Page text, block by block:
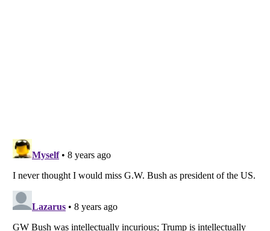
Listverse
is a Trademark of Listverse Ltd
Copyright (c) 2007–2026 Listverse Ltd
All Rights Reserved |Terms Of Use|Privacy Policy|Cookie Policy